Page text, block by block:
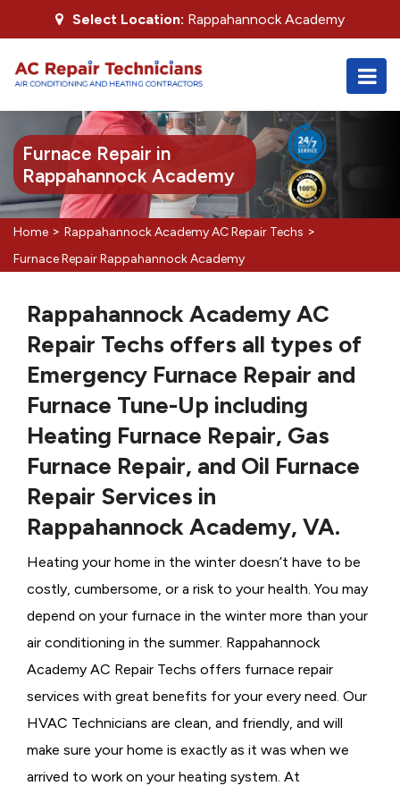
Select Location: Rappahannock Academy
Furnace Repair in
Rappahannock Academy
Home > Rappahannock Academy AC Repair Techs >
Furnace Repair Rappahannock Academy
Rappahannock Academy AC
Repair Techs offers all types of
Emergency Furnace Repair and
Furnace Tune-Up including
Heating Furnace Repair, Gas
Furnace Repair, and Oil Furnace
Repair Services in
Rappahannock Academy, VA.
Heating your home in the winter doesn’t have to be
costly, cumbersome, or a risk to your health. You may
depend on your furnace in the winter more than your
air conditioning in the summer. Rappahannock
Academy AC Repair Techs offers furnace repair
services with great benefits for your every need. Our
HVAC Technicians are clean, and friendly, and will
make sure your home is exactly as it was when we
arrived to work on your heating system. At